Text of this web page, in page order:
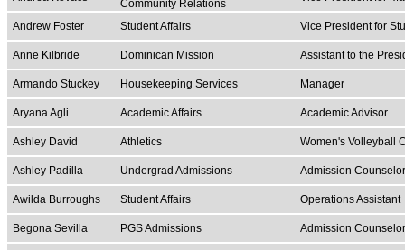
Community Relations
Andrew Foster Student Affairs Vice President for
Anne Kilbride Dominican Mission Assistant to the
Armando Stuckey Housekeeping Services Manager
Aryana Agli Academic Affairs Academic Advisor
Ashley David Athletics Women's Volleyball
Ashley Padilla Undergrad Admissions Admission Counselor
Awilda Burroughs Student Affairs Operations Assistant
Begona Sevilla PGS Admissions Admission Counselor